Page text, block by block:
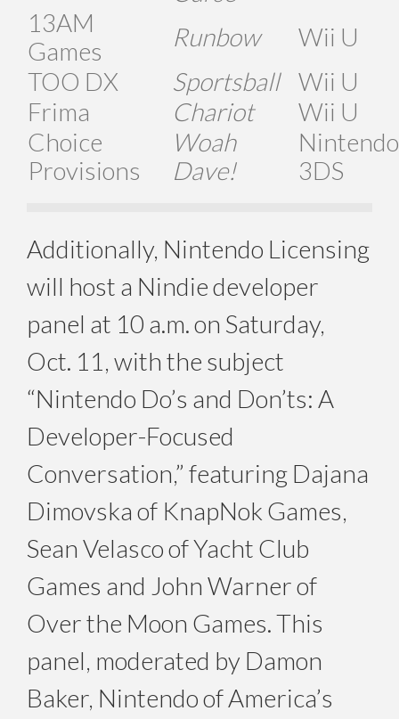
13AM
Games
Runbow
Wii U
TOO DX
Sportsball
Wii U
Frima
Chariot
Wii U
Choice
Provisions
Woah
Dave!
Nintendo
3DS
Additionally, Nintendo Licensing
will host a Nindie developer
panel at 10 a.m. on Saturday,
Oct. 11 , with the subject
“Nintendo Do’s and Don’ts: A
Developer-Focused
Conversation,” featuring Dajana
Dimovska of KnapNok Games,
Sean Velasco of Yacht Club
Games and John Warner of
Over the Moon Games. This
panel, moderated by Damon
Baker, Nintendo of America’s